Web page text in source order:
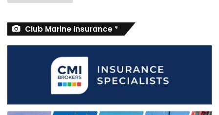
Club Marine Insurance *